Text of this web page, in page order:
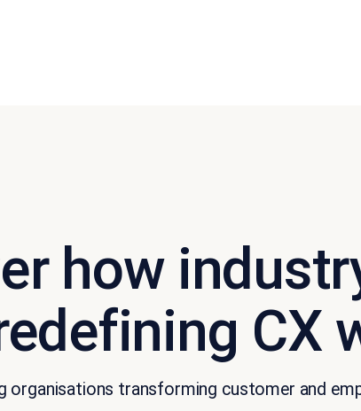
how
CX
organisations transforming customer and